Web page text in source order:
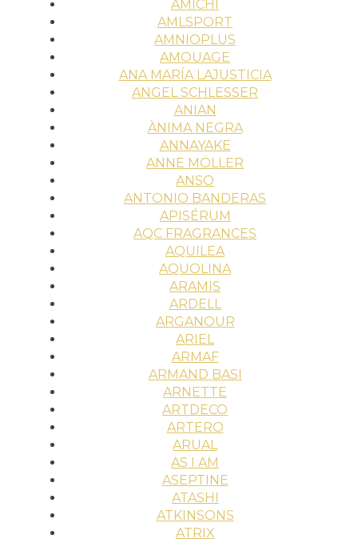
AMICHI
AMLSPORT
AMNIOPLUS
AMOUAGE
ANA MARÍA LAJUSTICIA
ANGEL SCHLESSER
ANIAN
ÀNIMA NEGRA
ANNAYAKE
ANNE MÖLLER
ANSO
ANTONIO BANDERAS
APISÉRUM
AQC FRAGRANCES
AQUILEA
AQUOLINA
ARAMIS
ARDELL
ARGANOUR
ARIEL
ARMAF
ARMAND BASI
ARNETTE
ARTDECO
ARTERO
ARUAL
AS I AM
ASEPTINE
ATASHI
ATKINSONS
ATRIX